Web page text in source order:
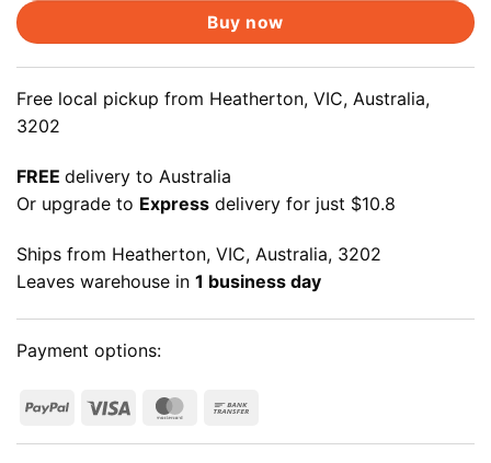
Buy now
Free local pickup from Heatherton, VIC, Australia,
3202
FREE delivery to Australia
Or upgrade to Express delivery for just $10.8
Ships from Heatherton, VIC, Australia, 3202
Leaves warehouse in 1 business day
Payment options:
PayPal Visa MasterCard